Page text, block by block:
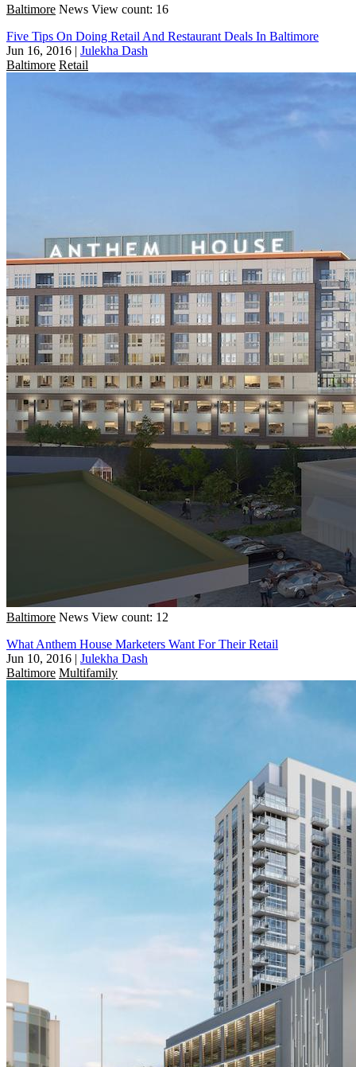
Baltimore News View count: 16
Five Tips On Doing Retail And Restaurant Deals In Baltimore
Jun 16, 2016 | Julekha Dash
Baltimore Retail
Baltimore News View count: 12
What Anthem House Marketers Want For Their Retail
Jun 10, 2016 | Julekha Dash
Baltimore Multifamily